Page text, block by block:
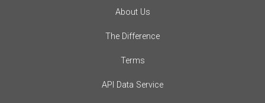
About Us
The Difference
Terms
API Data Service